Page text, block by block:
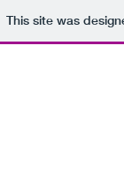
This site was